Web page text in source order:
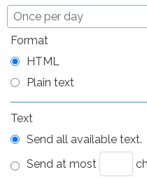
Format
HTML
Plain text
Text
Send all available text.
Send at most